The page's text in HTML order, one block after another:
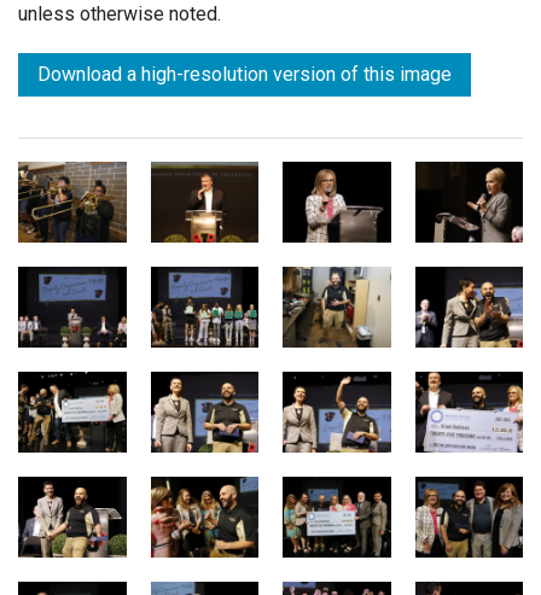
unless otherwise noted.
Download a high-resolution version of this image